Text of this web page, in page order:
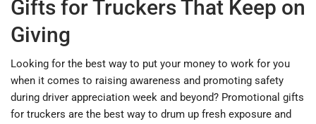
Gifts for Truckers That Keep on
Giving
Looking for the best way to put your money to work for you
when it comes to raising awareness and promoting safety
during driver appreciation week and beyond? Promotional gifts
for truckers are the best way to drum up fresh exposure and